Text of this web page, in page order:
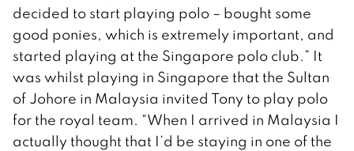
decided to start playing polo – bought some
good ponies, which is extremely important, and
started playing at the Singapore polo club.” It
was whilst playing in Singapore that the Sultan
of Johore in Malaysia invited Tony to play polo
for the royal team. “When I arrived in Malaysia I
actually thought that I’d be staying in one of the